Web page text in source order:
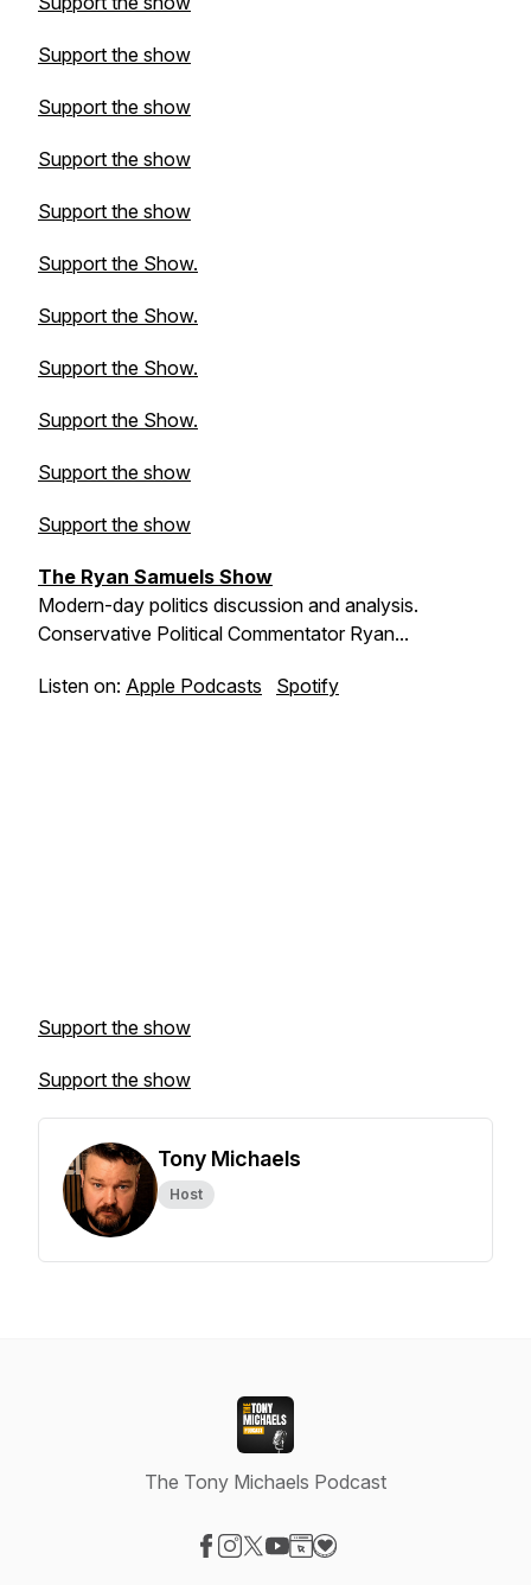
Support the show
Support the show
Support the show
Support the show
Support the Show.
Support the Show.
Support the Show.
Support the Show.
Support the show
Support the show
The Ryan Samuels Show
Modern-day politics discussion and analysis.
Conservative Political Commentator Ryan...
Listen on: Apple Podcasts Spotify
Support the show
Support the show
Tony Michaels
Host
The Tony Michaels Podcast